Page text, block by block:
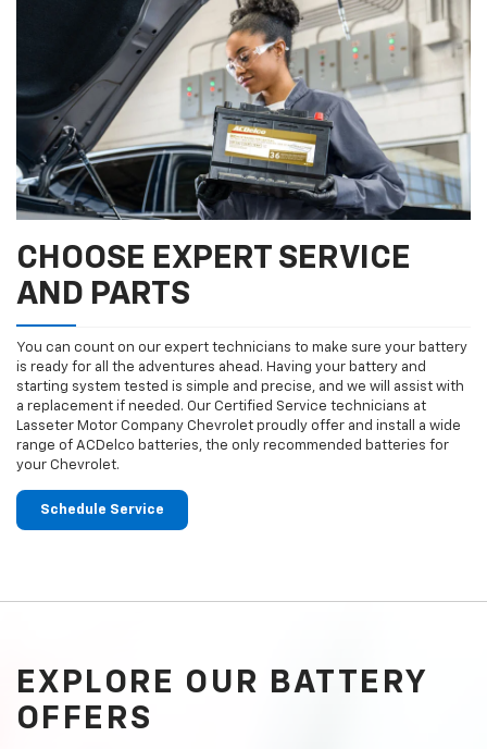
CHOOSE EXPERT SERVICE
AND PARTS
You can count on our expert technicians to make sure your battery
is ready for all the adventures ahead. Having your battery and
starting system tested is simple and precise, and we will assist with
a replacement if needed. Our Certified Service technicians at
Lasseter Motor Company Chevrolet proudly offer and install a wide
range of ACDelco batteries, the only recommended batteries for
your Chevrolet.
Schedule Service
EXPLORE OUR BATTERY
OFFERS